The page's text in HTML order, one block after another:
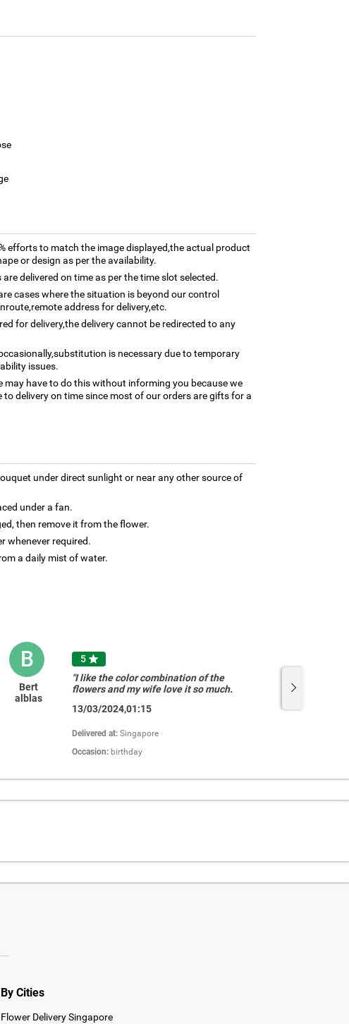
efforts to match the image displayed,the actual product
or design as per the availability.
delivered on time as per the time slot selected.
cases where the situation is beyond our control
address for delivery,etc.
for delivery,the delivery cannot be redirected to any
is necessary due to temporary
issues.
may have to do this without informing you because we
delivery on time since most of our orders are gifts for a
under direct sunlight or near any other source of
under a fan.
then remove it from the flower.
whenever required.
a daily mist of water.
B
Bert
alblas
5
"I like the color combination of the
flowers and my wife love it so much.
13/03/2024,01:15
Delivered at:Singapore
Occasion: birthday
Bridgit
By Cities
Flower Delivery Singapore